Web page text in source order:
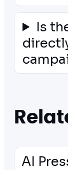
Is
AI